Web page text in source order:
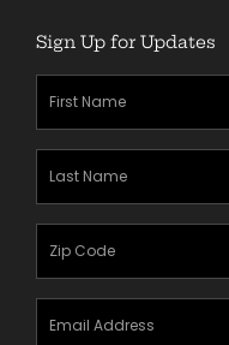
Sign Up for Updates